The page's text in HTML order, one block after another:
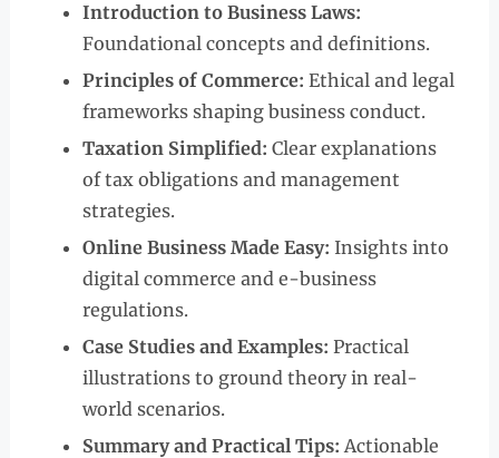
Introduction to Business Laws:
Foundational concepts and definitions.
Principles of Commerce: Ethical and legal
frameworks shaping business conduct.
Taxation Simplified: Clear explanations
of tax obligations and management
strategies.
Online Business Made Easy: Insights into
digital commerce and e-business
regulations.
Case Studies and Examples: Practical
illustrations to ground theory in real-
world scenarios.
Summary and Practical Tips: Actionable